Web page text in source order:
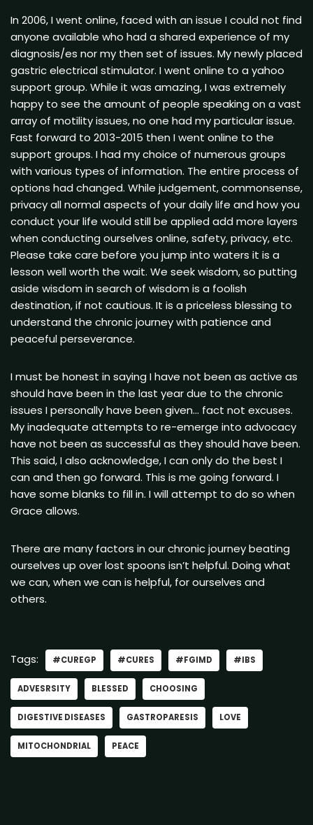
In 2006, I went online, faced with an issue I could not find
anyone available who had a shared experience of my
diagnosis/es nor my then set of issues. My newly placed
gastric electrical stimulator. I went online to a yahoo
support group. While it was amazing, I was extremely
happy to see the amount of people speaking on a vast
array of motility issues, no one had my particular issue.
Fast forward to 2013-2015 then I went online to the
support groups. I had my choice of numerous groups
with various types of information. The entire process of
options had changed. While judgement, commonsense,
privacy all normal aspects of your daily life and how you
conduct your life would still be applied add more layers
when conducting ourselves online, safety, privacy, etc.
Please take care before you jump into waters it is a
lesson well worth the wait. We seek wisdom, so putting
aside wisdom in search of wisdom is a foolish
destination, if not cautious. It is a priceless blessing to
understand the chronic journey with patience and
peaceful perseverance.
I must be honest in saying I have not been as active as
should have been in the last year due to the chronic
issues I personally have been given… fact not excuses.
My inadequate attempts to re-emerge into advocacy
have not been as successful as they should have been.
This said, I also acknowledge, I can only do the best I
can and then go forward. This is me going forward. I
have some blanks to fill in. I will attempt to do so when
Grace allows.
There are many factors in our chronic journey beating
ourselves up over lost spoons isn’t helpful. Doing what
we can, when we can is helpful, for ourselves and
others.
Tags: #CUREGP #CURES #FGIMD #IBS
ADVESRSITY BLESSED CHOOSING
DIGESTIVE DISEASES GASTROPARESIS LOVE
MITOCHONDRIAL PEACE